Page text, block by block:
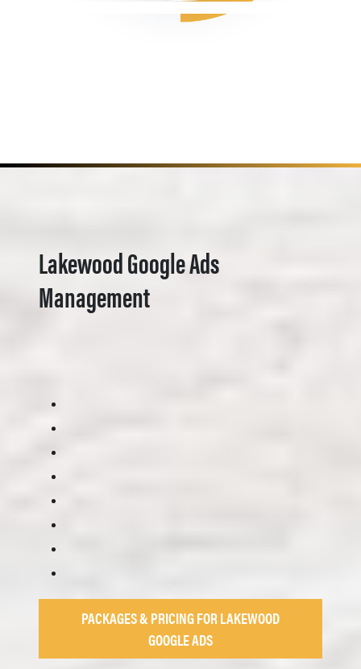
Lakewood Google Ads
Management
PACKAGES & PRICING FOR LAKEWOOD
GOOGLE ADS